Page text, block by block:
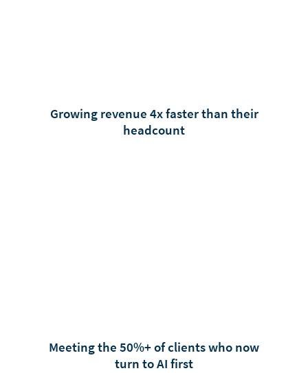
Growing revenue 4x faster than their
headcount
Meeting the 50%+ of clients who now
turn to AI first